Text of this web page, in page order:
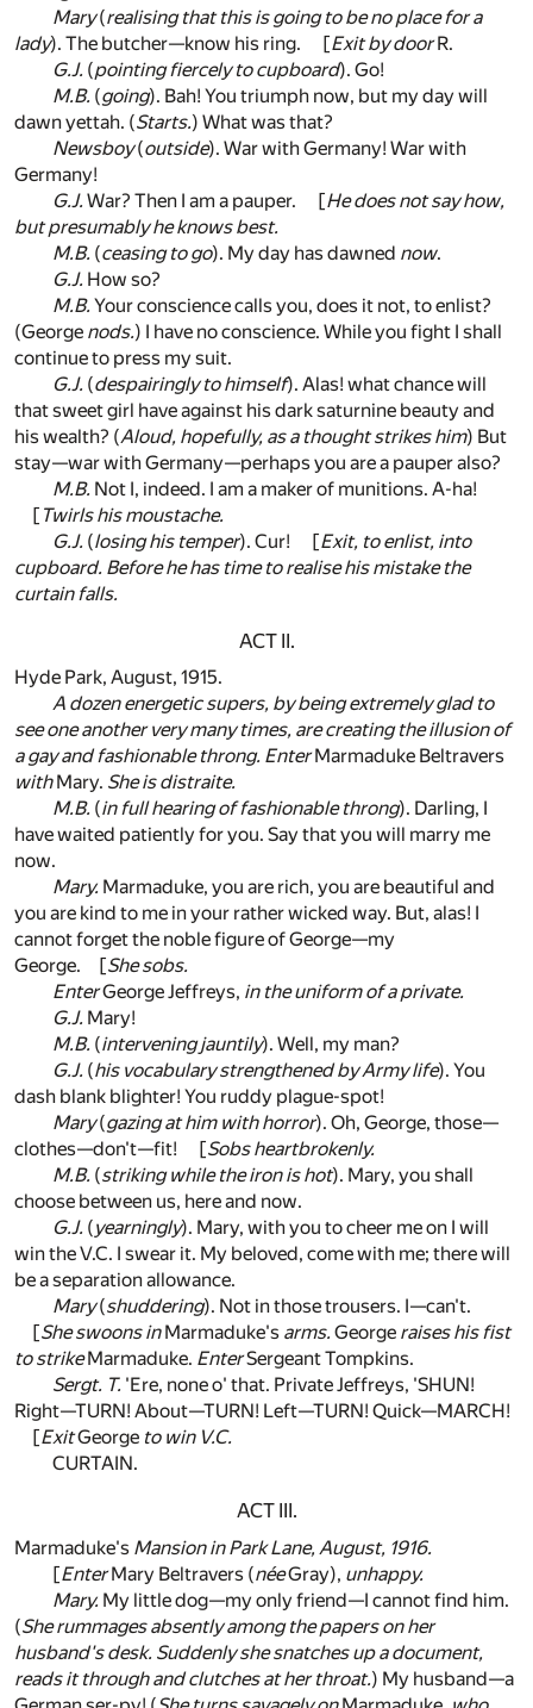
Mary(realising that this is going to be no place for a
lady). The butcher—know his ring. [Exit by doorR.
G.J. (pointing fiercely to cupboard). Go!
M.B. (going). Bah! You triumph now, but my day will
dawn yettah. (Starts.) What was that?
Newsboy(outside). War with Germany! War with
Germany!
G.J. War? Then I am a pauper. [He does not say how,
but presumably he knows best.
M.B. (ceasing to go). My day has dawned now.
G.J. How so?
M.B. Your conscience calls you, does it not, to enlist?
(George nods.) I have no conscience. While you fight I shall
continue to press my suit.
G.J. (despairingly to himself). Alas! what chance will
that sweet girl have against his dark saturnine beauty and
his wealth? (Aloud, hopefully, as a thought strikes him) But
stay—war with Germany—perhaps you are a pauper also?
M.B. Not I, indeed. I am a maker of munitions. A-ha!
[ Twirls his moustache.
G.J. (losing his temper). Cur! [Exit, to enlist, into
cupboard. Before he has time to realise his mistake the
curtain falls.
ACT II.
Hyde Park, August, 1915.
A dozen energetic supers, by being extremely glad to
see one another very many times, are creating the illusion of
a gay and fashionable throng. EnterMarmaduke Beltravers
withMary. She is distraite.
M.B. (in full hearing of fashionable throng). Darling, I
have waited patiently for you. Say that you will marry me
now.
Mary. Marmaduke, you are rich, you are beautiful and
you are kind to me in your rather wicked way. But, alas! I
cannot forget the noble figure of George—my
George. [She sobs.
EnterGeorge Jeffreys, in the uniform of a private.
G.J. Mary!
M.B. (intervening jauntily). Well, my man?
G.J. (his vocabulary strengthened by Army life). You
dash blank blighter! You ruddy plague-spot!
Mary(gazing at him with horror). Oh, George, those—
clothes—don't—fit! [Sobs heartbrokenly.
M.B. (striking while the iron is hot). Mary, you shall
choose between us, here and now.
G.J. (yearningly). Mary, with you to cheer me on I will
win the V.C. I swear it. My beloved, come with me; there will
be a separation allowance.
Mary(shuddering). Not in those trousers. I—can't.
[She swoons inMarmaduke's arms. George raises his fist
to strikeMarmaduke. EnterSergeant Tompkins.
Sergt. T. 'Ere, none o' that. Private Jeffreys, 'SHUN!
Right—TURN! About—TURN! Left—TURN! Quick—MARCH!
[ExitGeorge to win V.C.
CURTAIN.
ACT III.
Marmaduke's Mansion in Park Lane, August, 1916.
[EnterMary Beltravers (néeGray), unhappy.
Mary. My little dog—my only friend—I cannot find him.
(She rummages absently among the papers on her
husband's desk. Suddenly she snatches up a document,
reads it through and clutches at her throat.) My husband—a